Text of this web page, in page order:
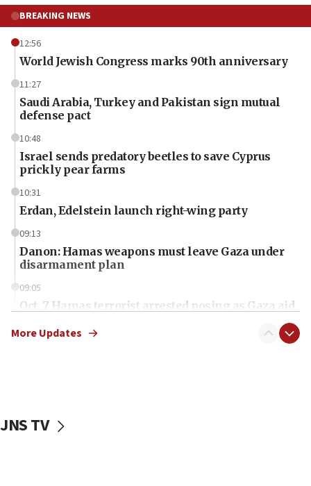
BREAKING NEWS
12:56
World Jewish Congress marks 90th anniversary
11:27
Saudi Arabia, Turkey and Pakistan sign mutual
defense pact
10:48
Israel sends predatory beetles to save Cyprus
prickly pear farms
10:31
Erdan, Edelstein launch right-wing party
09:13
Danon: Hamas weapons must leave Gaza under
disarmament plan
09:05
Oct. 7 Hamas terrorist arrested posing as Gaza aid
vessels under Iran blockade
More Updates
JNS TV